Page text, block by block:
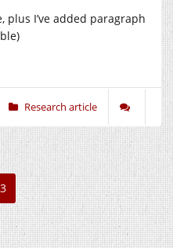
plus I’ve added paragraph
Research article
3